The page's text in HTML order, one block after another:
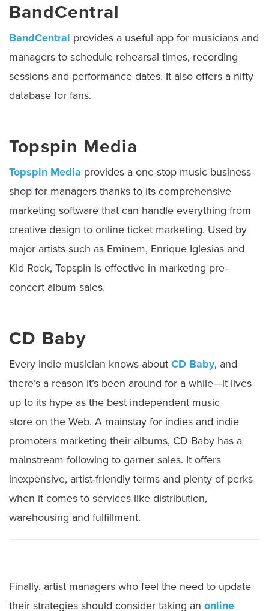
BandCentral
BandCentral provides a useful app for musicians and
managers to schedule rehearsal times, recording
sessions and performance dates. It also offers a nifty
database for fans.
Topspin Media
Topspin Media provides a one-stop music business
shop for managers thanks to its comprehensive
marketing software that can handle everything from
creative design to online ticket marketing. Used by
major artists such as Eminem, Enrique Iglesias and
Kid Rock, Topspin is effective in marketing pre-
concert album sales.
CD Baby
Every indie musician knows about CD Baby, and
there’s a reason it’s been around for a while—it lives
up to its hype as the best independent music
store on the Web. A mainstay for indies and indie
promoters marketing their albums, CD Baby has a
mainstream following to garner sales. It offers
inexpensive, artist-friendly terms and plenty of perks
when it comes to services like distribution,
warehousing and fulfillment.
Finally, artist managers who feel the need to update
their strategies should consider taking an online